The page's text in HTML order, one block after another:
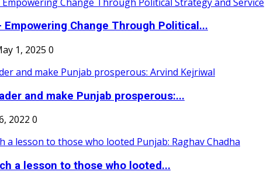
Empowering Change Through Political...
1, 2025 0
and make Punjab prosperous:...
2022 0
a lesson to those who looted...